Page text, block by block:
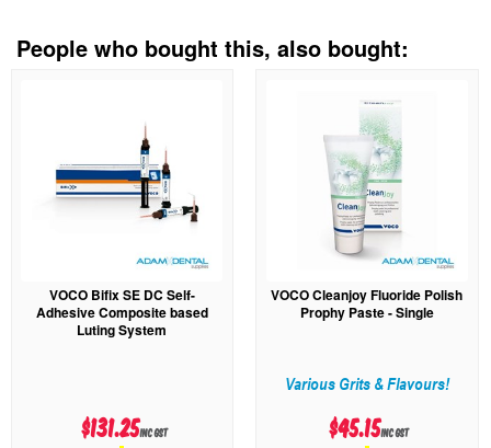
People who bought this, also bought:
VOCO Bifix SE DC Self-
Adhesive Composite based
Luting System
$131.25inc GST
VOCO Cleanjoy Fluoride Polish
Prophy Paste - Single
Various Grits & Flavours!
$45.15inc GST